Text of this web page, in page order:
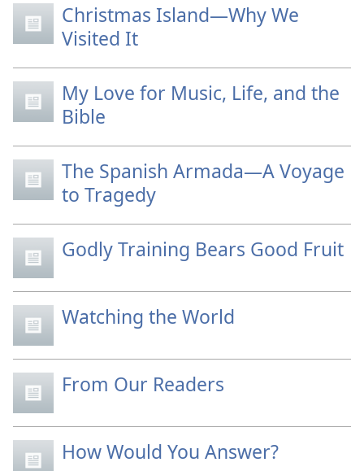
Christmas Island—Why We
Visited It
My Love for Music, Life, and the
Bible
The Spanish Armada—A Voyage
to Tragedy
Godly Training Bears Good Fruit
Watching the World
From Our Readers
How Would You Answer?